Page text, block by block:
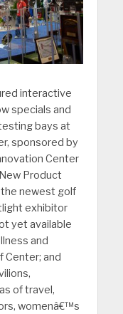
interactive
specials and
bays at
sponsored by
Center
Product
newest golf
exhibitor
yet available
and
Center; and
of travel,
womenâ€™s